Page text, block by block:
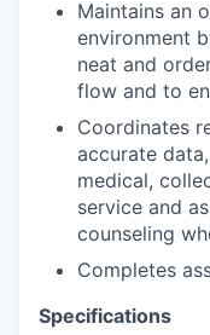
Maintains an
environment
neat and
flow and to
Coordinates
accurate
medical,
service and
counseling
Completes
Specifications